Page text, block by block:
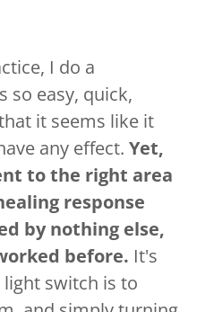
I do a
so easy, quick,
it seems like it
any effect. Yet,
to the right area
response
by nothing else,
before. It's
switch is to